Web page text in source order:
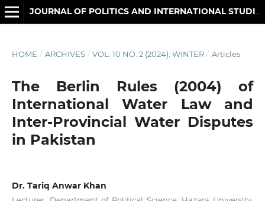
HOME / ARCHIVES / VOL. 10 NO. 2 (2024): WINTER / Articles
The Berlin Rules (2004) of
International Water Law and
Inter-Provincial Water Disputes
in Pakistan
Dr. Tariq Anwar Khan